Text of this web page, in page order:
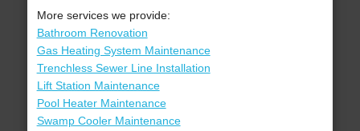
More services we provide:
Bathroom Renovation
Gas Heating System Maintenance
Trenchless Sewer Line Installation
Lift Station Maintenance
Pool Heater Maintenance
Swamp Cooler Maintenance